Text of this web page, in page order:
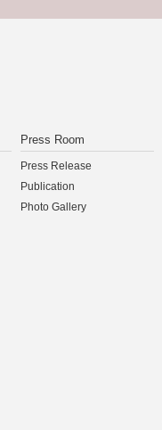
Press Room
Press Release
Publication
Photo Gallery